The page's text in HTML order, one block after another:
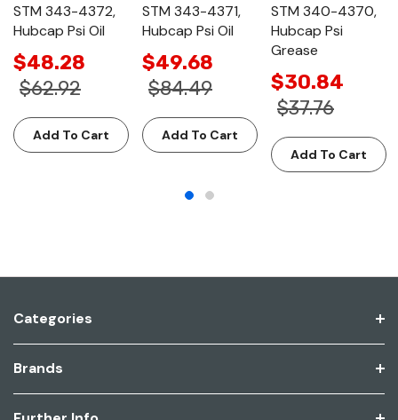
STM 343-4372,
Hubcap Psi Oil
$48.28
$62.92
Add To Cart
STM 343-4371,
Hubcap Psi Oil
$49.68
$84.49
Add To Cart
STM 340-4370,
Hubcap Psi
Grease
$30.84
$37.76
Add To Cart
Categories
Brands